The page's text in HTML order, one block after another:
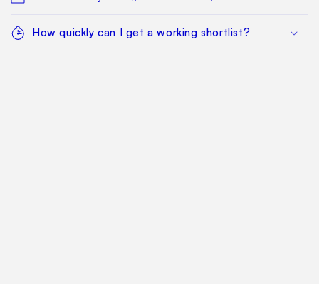
How quickly can I get a working shortlist?